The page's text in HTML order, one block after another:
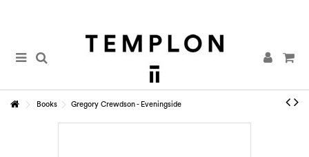
Books Gregory Crewdson - Eveningside